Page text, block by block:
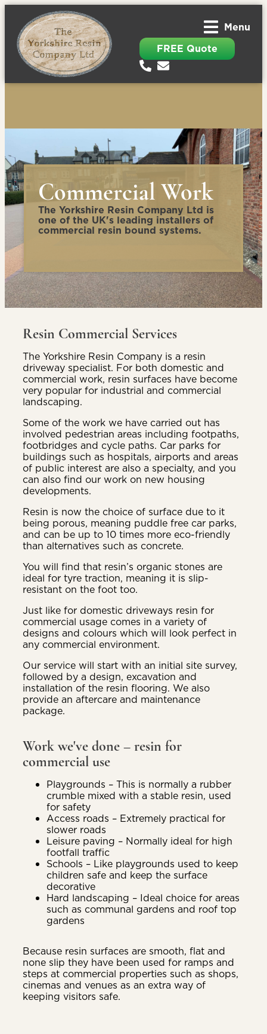
Menu
FREE Quote
Commercial Work
The Yorkshire Resin Company Ltd is
one of the UK's leading installers of
commercial resin bound systems.
Resin Commercial Services
The Yorkshire Resin Company is a resin
driveway specialist. For both domestic and
commercial work, resin surfaces have become
very popular for industrial and commercial
landscaping.
Some of the work we have carried out has
involved pedestrian areas including footpaths,
footbridges and cycle paths. Car parks for
buildings such as hospitals, airports and areas
of public interest are also a specialty, and you
can also find our work on new housing
developments.
Resin is now the choice of surface due to it
being porous, meaning puddle free car parks,
and can be up to 10 times more eco-friendly
than alternatives such as concrete.
You will find that resin’s organic stones are
ideal for tyre traction, meaning it is slip-
resistant on the foot too.
Just like for domestic driveways resin for
commercial usage comes in a variety of
designs and colours which will look perfect in
any commercial environment.
Our service will start with an initial site survey,
followed by a design, excavation and
installation of the resin flooring. We also
provide an aftercare and maintenance
package.
Work we've done – resin for
commercial use
Playgrounds – This is normally a rubber
crumble mixed with a stable resin, used
for safety
Access roads – Extremely practical for
slower roads
Leisure paving – Normally ideal for high
footfall traffic
Schools – Like playgrounds used to keep
children safe and keep the surface
decorative
Hard landscaping – Ideal choice for areas
such as communal gardens and roof top
gardens
Because resin surfaces are smooth, flat and
none slip they have been used for ramps and
steps at commercial properties such as shops,
cinemas and venues as an extra way of
keeping visitors safe.